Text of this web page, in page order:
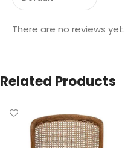
There are no reviews yet.
Related Products